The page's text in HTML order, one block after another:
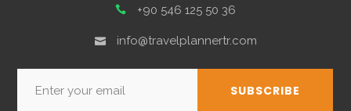
+90 546 125 50 36
info@travelplannertr.com